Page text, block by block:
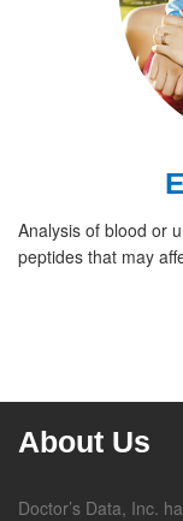
Analysis of blood or
peptides that may
About Us
Doctor’s Data, Inc.